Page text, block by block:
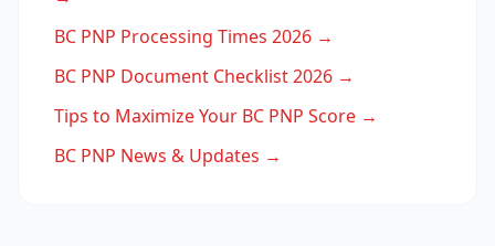
BC PNP Processing Times 2026 →
BC PNP Document Checklist 2026 →
Tips to Maximize Your BC PNP Score →
BC PNP News & Updates →